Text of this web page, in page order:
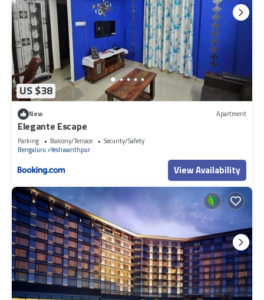
US $38
New Apartment
Elegante Escape
Parking Balcony/Terrace
Security/Safety
Bengaluru Yeshwanthpur
View Availability